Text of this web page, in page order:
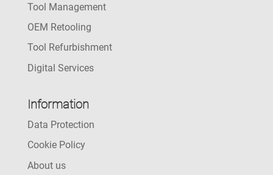
Tool Management
OEM Retooling
Tool Refurbishment
Digital Services
Information
Data Protection
Cookie Policy
About us